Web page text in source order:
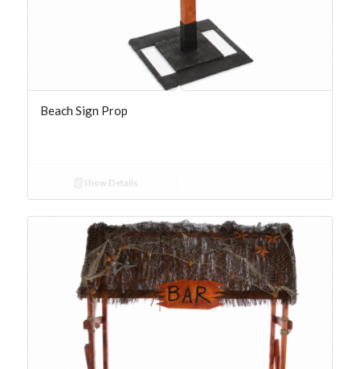
Beach Sign Prop
Show Details